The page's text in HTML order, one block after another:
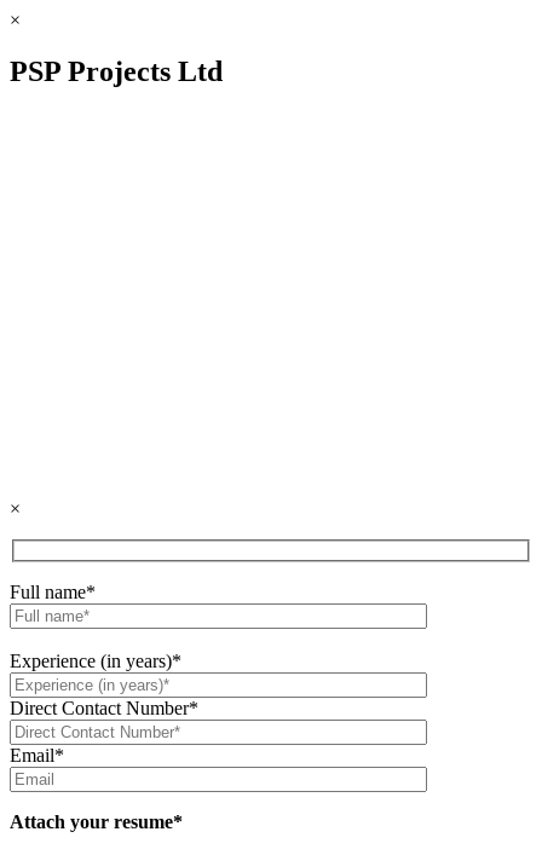
×
PSP Projects Ltd
×
Full name*
Experience (in years)*
Direct Contact Number*
Email*
Attach your resume*